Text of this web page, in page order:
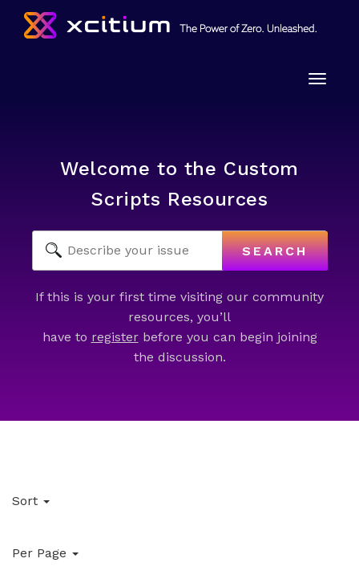
Toggle
Welcome to the Custom
Scripts Resources
SEARCH
If this is your first time visiting our community
resources, you’ll
have to registerbefore you can begin joining
the discussion.
Sort
Per Page